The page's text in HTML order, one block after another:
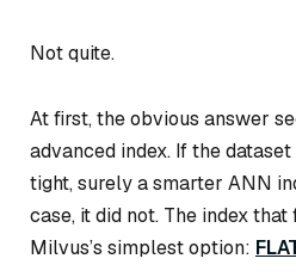
Not quite.
At first, the obvious answer
advanced index. If the
tight, surely a smarter ANN
case, it did not. The index
Milvus’s simplest option: